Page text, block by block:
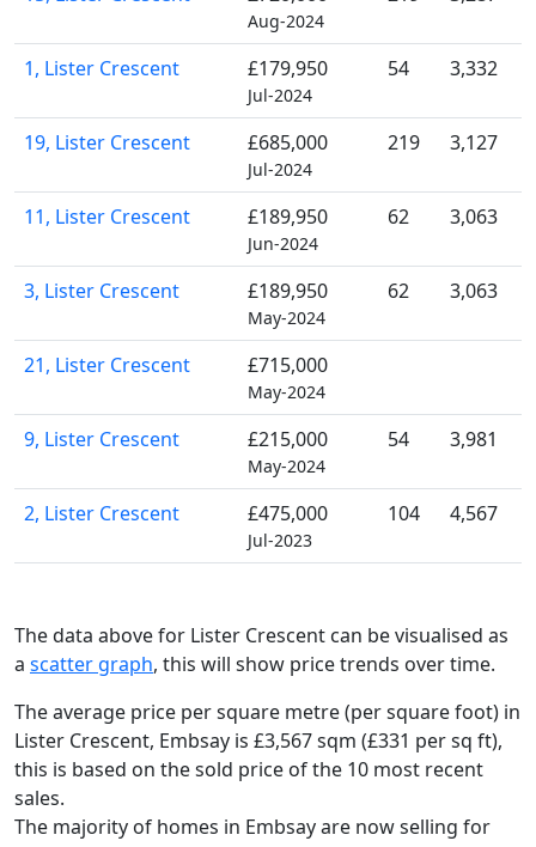
Aug-2024
1, Lister Crescent £179,950
Jul-2024
54 3,332
19, Lister Crescent £685,000
Jul-2024
219 3,127
11, Lister Crescent £189,950
Jun-2024
62 3,063
3, Lister Crescent £189,950
May-2024
62 3,063
21, Lister Crescent £715,000
May-2024
9, Lister Crescent £215,000
May-2024
54 3,981
2, Lister Crescent £475,000
Jul-2023
104 4,567
The data above for Lister Crescent can be visualised as
a scatter graph, this will show price trends over time.
The average price per square metre (per square foot) in
Lister Crescent, Embsay is £3,567 sqm (£331 per sq ft),
this is based on the sold price of the 10 most recent
sales.
The majority of homes in Embsay are now selling for